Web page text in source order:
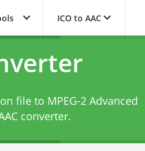
ICO to AAC
file to MPEG-2 Advanced
converter.